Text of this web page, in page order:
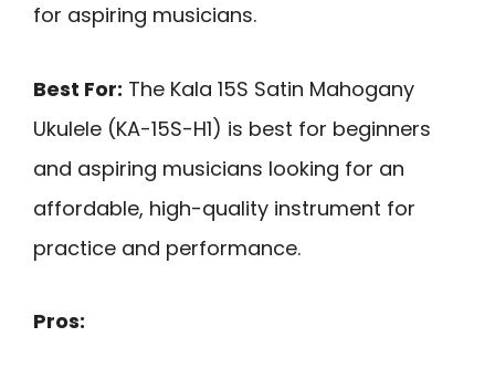
for aspiring musicians.
Best For: The Kala 15S Satin Mahogany
Ukulele (KA-15S-H1) is best for beginners
and aspiring musicians looking for an
affordable, high-quality instrument for
practice and performance.
Pros: